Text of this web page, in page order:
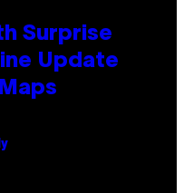
Surprise
Update